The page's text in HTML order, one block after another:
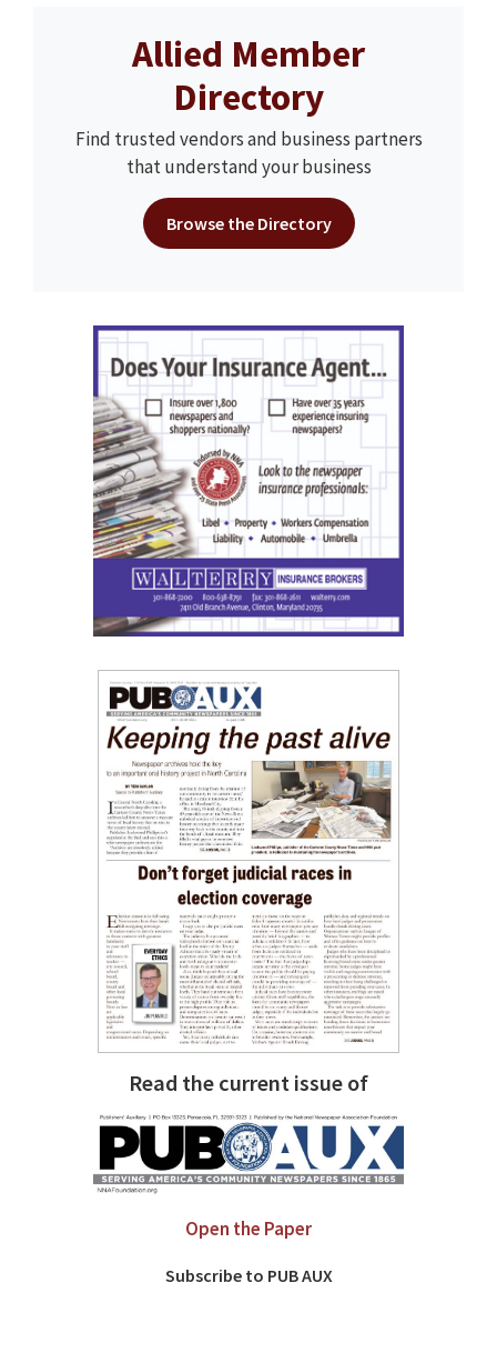
Allied Member
Directory
Find trusted vendors and business partners
that understand your business
Browse the Directory
Read the current issue of
Open the Paper
Subscribe to PUB AUX